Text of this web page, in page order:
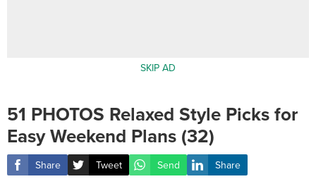
SKIP AD
51 PHOTOS Relaxed Style Picks for
Easy Weekend Plans (32)
Share Tweet Send Share